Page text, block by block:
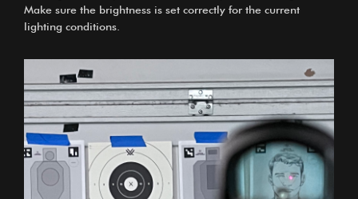
Make sure the brightness is set correctly for the current
lighting conditions.